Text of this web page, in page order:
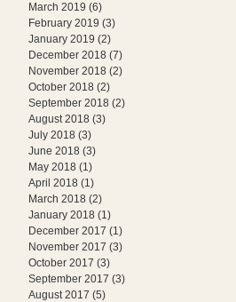
March 2019 (6)
February 2019 (3)
January 2019 (2)
December 2018 (7)
November 2018 (2)
October 2018 (2)
September 2018 (2)
August 2018 (3)
July 2018 (3)
June 2018 (3)
May 2018 (1)
April 2018 (1)
March 2018 (2)
January 2018 (1)
December 2017 (1)
November 2017 (3)
October 2017 (3)
September 2017 (3)
August 2017 (5)